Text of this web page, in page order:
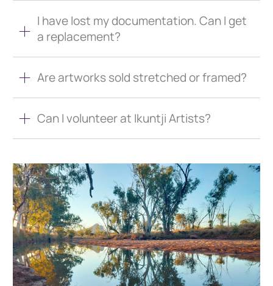
I have lost my documentation. Can I get
a replacement?
Are artworks sold stretched or framed?
Can I volunteer at Ikuntji Artists?